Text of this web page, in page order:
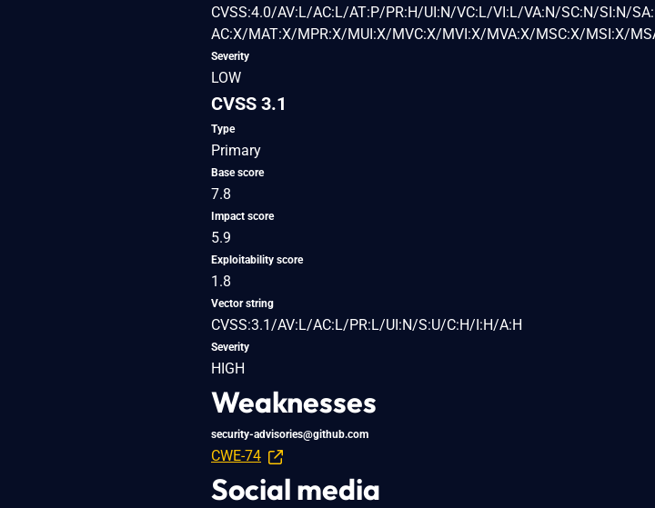
CVSS:4.0/AV:L/AC:L/AT:P/PR:H/UI:N/VC:L/VI:L/VA:N/SC:N/SI:N/
AC:X/MAT:X/MPR:X/MUI:X/MVC:X/MVI:X/MVA:X/MSC:X/MSI:X/
Severity
LOW
CVSS 3.1
Type
Primary
Base score
7.8
Impact score
5.9
Exploitability score
1.8
Vector string
CVSS:3.1/AV:L/AC:L/PR:L/UI:N/S:U/C:H/I:H/A:H
Severity
HIGH
Weaknesses
security-advisories@github.com
CWE-74
Social media